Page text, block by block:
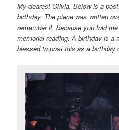
My dearest Olivia, Below is a
birthday. The piece was written
remember it, because you told
memorial reading. A birthday is a
blessed to post this as a birthday